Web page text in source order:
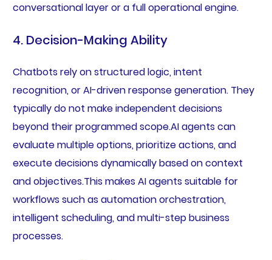
conversational layer or a full operational engine.
4. Decision-Making Ability
Chatbots rely on structured logic, intent
recognition, or AI-driven response generation. They
typically do not make independent decisions
beyond their programmed scope.AI agents can
evaluate multiple options, prioritize actions, and
execute decisions dynamically based on context
and objectives.This makes AI agents suitable for
workflows such as automation orchestration,
intelligent scheduling, and multi-step business
processes.